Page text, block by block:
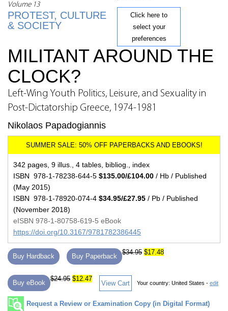
Volume 13
PROTEST, CULTURE
& SOCIETY
Click here to
select your
preferences
MILITANT AROUND THE
CLOCK?
Left-Wing Youth Politics, Leisure, and Sexuality in
Post-Dictatorship Greece, 1974-1981
Nikolaos Papadogiannis
342 pages, 9 illus., 4 tables, bibliog., index
ISBN 978-1-78238-644-5 $135.00/£104.00 / Hb / Published
(May 2015)
ISBN 978-1-78920-074-4 $34.95/£27.95 / Pb / Published
(November 2018)
eISBN 978-1-80758-619-5 eBook
https://doi.org/10.3167/9781782386445
Buy Hardback Buy Paperback
$34.95 $17.48
Buy eBook
$24.95 $12.47
View Cart Your country: United States - edit
Request a Review or Examination Copy (in Digital Format)